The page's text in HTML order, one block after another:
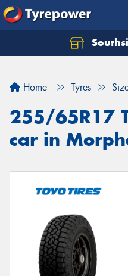
Home Tyres
255/65R17
car in
Let us know what you